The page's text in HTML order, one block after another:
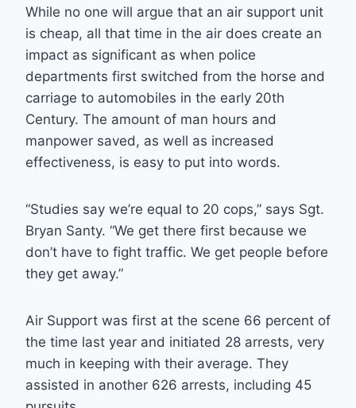
While no one will argue that an air support unit
is cheap, all that time in the air does create an
impact as significant as when police
departments first switched from the horse and
carriage to automobiles in the early 20th
Century. The amount of man hours and
manpower saved, as well as increased
effectiveness, is easy to put into words.
“Studies say we’re equal to 20 cops,” says Sgt.
Bryan Santy. “We get there first because we
don’t have to fight traffic. We get people before
they get away.”
Air Support was first at the scene 66 percent of
the time last year and initiated 28 arrests, very
much in keeping with their average. They
assisted in another 626 arrests, including 45